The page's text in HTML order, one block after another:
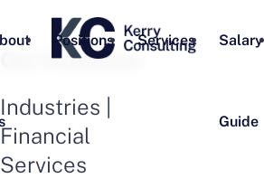
Positions Services Salary
Guide
Our Practices
Industries |
Financial
Services